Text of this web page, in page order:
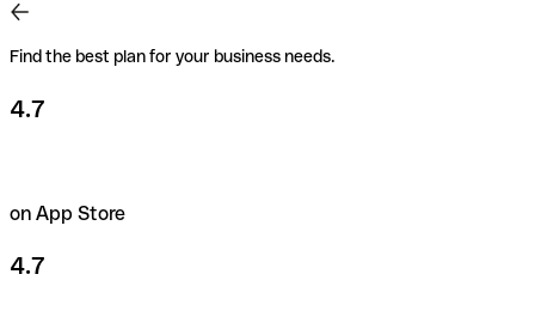
Find the best plan for your business needs.
4.7
on App Store
4.7